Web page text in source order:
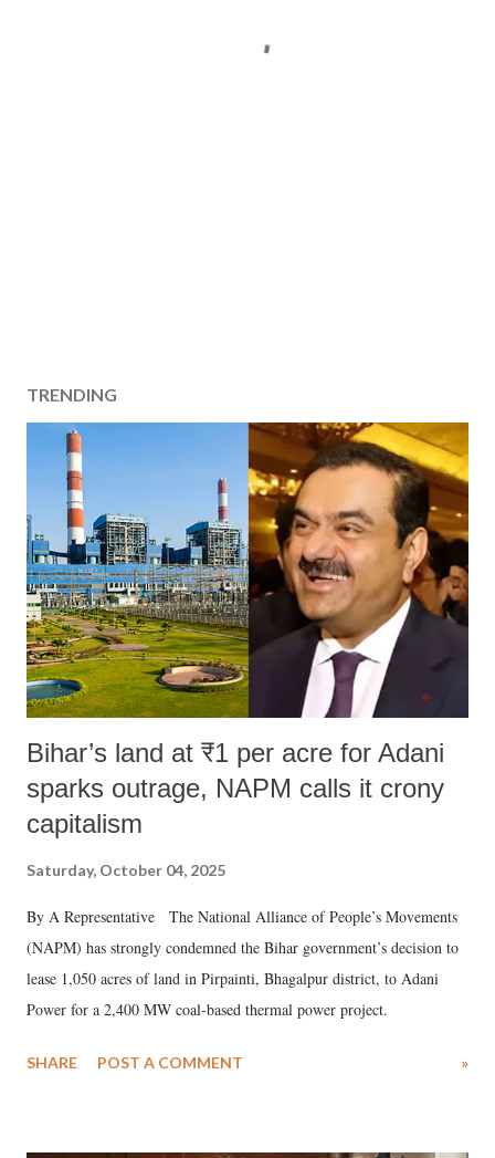
TRENDING
Bihar’s land at ₹1 per acre for Adani
sparks outrage, NAPM calls it crony
capitalism
Saturday, October 04, 2025
By A Representative The National Alliance of People’s Movements
(NAPM) has strongly condemned the Bihar government’s decision to
lease 1,050 acres of land in Pirpainti, Bhagalpur district, to Adani
Power for a 2,400 MW coal-based thermal power project.
SHARE POST A COMMENT »